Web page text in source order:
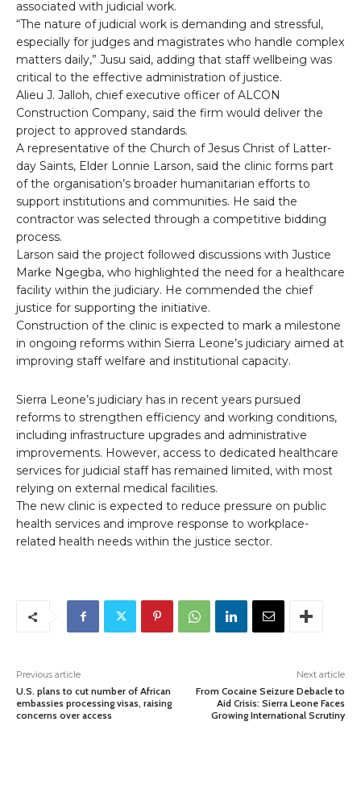
associated with judicial work.
“The nature of judicial work is demanding and stressful,
especially for judges and magistrates who handle complex
matters daily,” Jusu said, adding that staff wellbeing was
critical to the effective administration of justice.
Alieu J. Jalloh, chief executive officer of ALCON
Construction Company, said the firm would deliver the
project to approved standards.
A representative of the Church of Jesus Christ of Latter-
day Saints, Elder Lonnie Larson, said the clinic forms part
of the organisation’s broader humanitarian efforts to
support institutions and communities. He said the
contractor was selected through a competitive bidding
process.
Larson said the project followed discussions with Justice
Marke Ngegba, who highlighted the need for a healthcare
facility within the judiciary. He commended the chief
justice for supporting the initiative.
Construction of the clinic is expected to mark a milestone
in ongoing reforms within Sierra Leone’s judiciary aimed at
improving staff welfare and institutional capacity.
Sierra Leone’s judiciary has in recent years pursued
reforms to strengthen efficiency and working conditions,
including infrastructure upgrades and administrative
improvements. However, access to dedicated healthcare
services for judicial staff has remained limited, with most
relying on external medical facilities.
The new clinic is expected to reduce pressure on public
health services and improve response to workplace-
related health needs within the justice sector.
Previous article
U.S. plans to cut number of African
embassies processing visas, raising
concerns over access
Next article
From Cocaine Seizure Debacle to
Aid Crisis: Sierra Leone Faces
Growing International Scrutiny